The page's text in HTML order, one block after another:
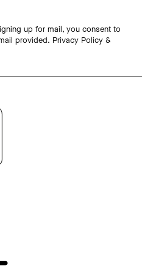
up for mail, you consent to
provided. Privacy Policy &